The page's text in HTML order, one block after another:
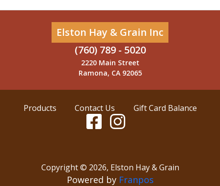
Elston Hay & Grain Inc
(760) 789 - 5020
2220 Main Street
Ramona, CA 92065
Products Contact Us Gift Card Balance
Copyright © 2026, Elston Hay & Grain
Powered by Franpos